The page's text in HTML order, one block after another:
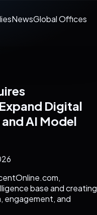
NewsGlobal Offices
Digital
AI Model
base and creating
engagement, and